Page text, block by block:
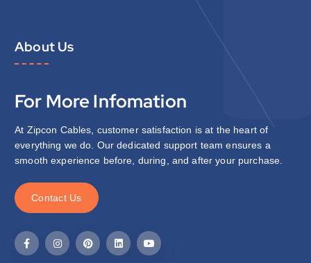
About Us
For More Infomation
At Zipcon Cables, customer satisfaction is at the heart of
everything we do. Our dedicated support team ensures a
smooth experience before, during, and after your purchase.
Contact Us